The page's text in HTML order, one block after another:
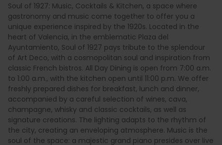
Soul of 1927: Music, Cocktails & Kitchen, a space where
gastronomy and music come together to offer you a
unique experience inspired by the 1920s. Located in the
heart of Valencia, in the emblematic Plaza del
Ayuntamiento, Soul of 1927 pays tribute to the splendour
of Art Deco, with a cosmopolitan soul and inspiration from
classic French bistros. All Day Dining is open from 7:00 a.m.
to 1:00 a.m., with the kitchen open until 11:00 p.m. We offer
freshly prepared dishes for breakfast, lunch and dinner,
accompanied by a careful selection of wines, cava,
champagne, whisky and classic cocktails, as well as
signature creations. The lighting adapts to the rhythm of
the city, creating an enveloping atmosphere. Music is the
soul of the space: a majestic grand piano presides over live